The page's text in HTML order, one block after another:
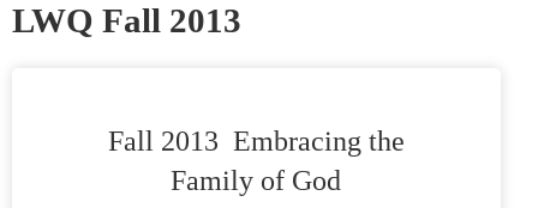
LWQ Fall 2013
Fall 2013 Embracing the
Family of God